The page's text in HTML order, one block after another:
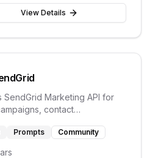
View Details
SendGrid Marketing API for
contact
Prompts Community